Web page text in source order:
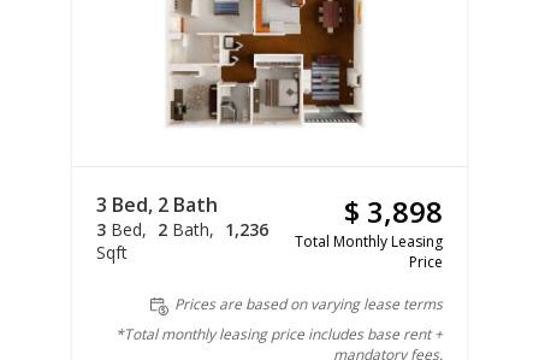
3 Bed, 2 Bath
3 Bed 2 Bath
1,236
Sqft
$ 3,898
Total Monthly Leasing
Price
Prices are based on varying lease terms
*Total monthly leasing price includes base rent +
mandatory fees.